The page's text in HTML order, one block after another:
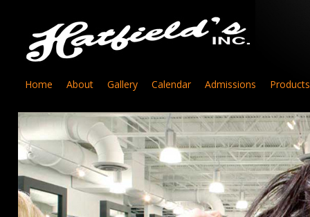
Home About Gallery Calendar Admissions Products